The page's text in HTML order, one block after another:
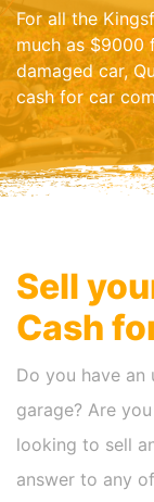
For all the
much as $9000
damaged car,
cash for car
Sell
Cash
Do you have an
garage? Are
looking to sell
answer to any